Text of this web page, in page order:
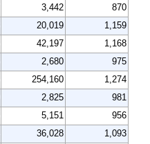
3,442
870
20,019
1,159
42,197
1,168
2,680
975
254,160
1,274
2,825
981
5,151
956
36,028
1,093